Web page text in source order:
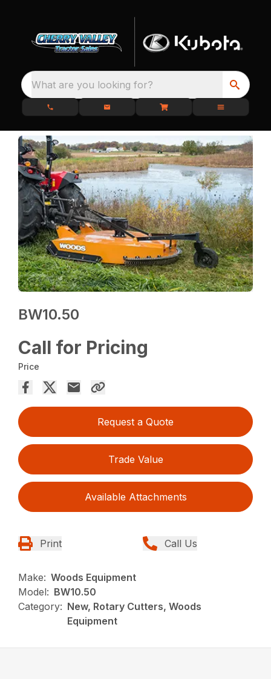
What are you looking for?
BW10.50
Call for Pricing
Price
Request a Quote
Trade Value
Available Attachments
Print Call Us
Make: Woods Equipment
Model: BW10.50
Category: New, Rotary Cutters, Woods
Equipment